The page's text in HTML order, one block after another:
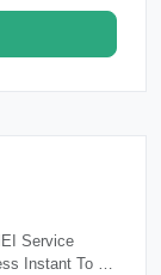
Service
Instant To 72